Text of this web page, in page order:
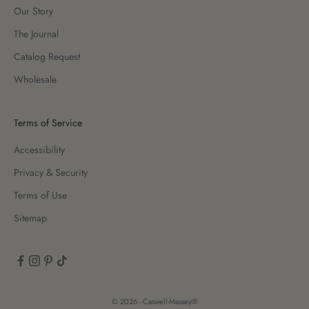
Our Story
The Journal
Catalog Request
Wholesale
Terms of Service
Accessibility
Privacy & Security
Terms of Use
Sitemap
© 2026 - Caswell-Massey®